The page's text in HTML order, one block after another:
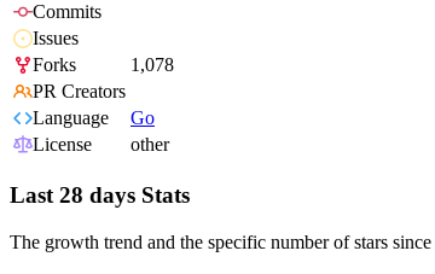
Commits
Issues
Forks
1,078
PR Creators
Language
Go
License
other
Last 28 days Stats
The growth trend and the specific number of stars